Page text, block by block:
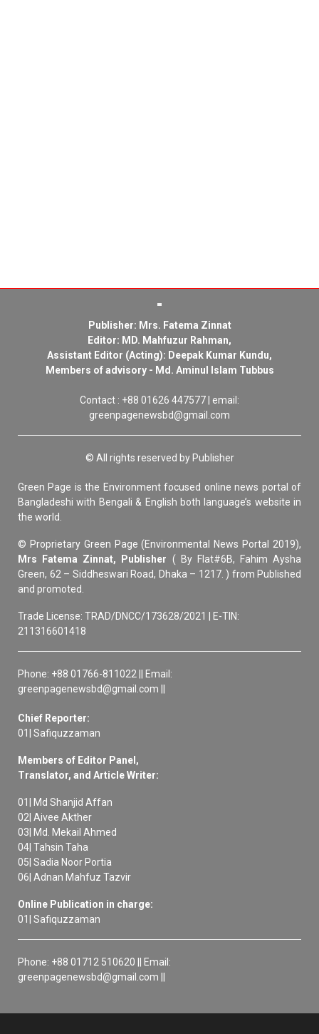
Publisher: Mrs. Fatema Zinnat
Editor: MD. Mahfuzur Rahman,
Assistant Editor (Acting): Deepak Kumar Kundu,
Members of advisory - Md. Aminul Islam Tubbus
Contact : +88 01626 447577 | email:
greenpagenewsbd@gmail.com
© All rights reserved by Publisher
Green Page is the Environment focused online news portal of
Bangladeshi with Bengali & English both language’s website in
the world.
© Proprietary Green Page (Environmental News Portal 2019),
Mrs Fatema Zinnat, Publisher ( By Flat#6B, Fahim Aysha
Green, 62 – Siddheswari Road, Dhaka – 1217. ) from Published
and promoted.
Trade License: TRAD/DNCC/173628/2021 | E-TIN:
211316601418
Phone: +88 01766-811022 || Email:
greenpagenewsbd@gmail.com ||
Chief Reporter:
01| Safiquzzaman
Members of Editor Panel,
Translator, and Article Writer:
01| Md Shanjid Affan
02| Aivee Akther
03| Md. Mekail Ahmed
04| Tahsin Taha
05| Sadia Noor Portia
06| Adnan Mahfuz Tazvir
Online Publication in charge:
01| Safiquzzaman
Phone: +88 01712 510620 || Email:
greenpagenewsbd@gmail.com ||